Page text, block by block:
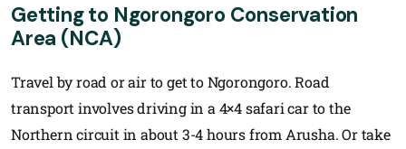
Getting to Ngorongoro Conservation
Area (NCA)
Travel by road or air to get to Ngorongoro. Road
transport involves driving in a 4×4 safari car to the
Northern circuit in about 3-4 hours from Arusha. Or take